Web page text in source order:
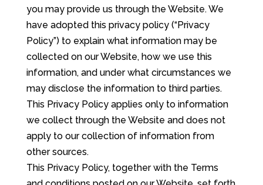
you may provide us through the Website. We
have adopted this privacy policy (“Privacy
Policy”) to explain what information may be
collected on our Website, how we use this
information, and under what circumstances we
may disclose the information to third parties.
This Privacy Policy applies only to information
we collect through the Website and does not
apply to our collection of information from
other sources.
This Privacy Policy, together with the Terms